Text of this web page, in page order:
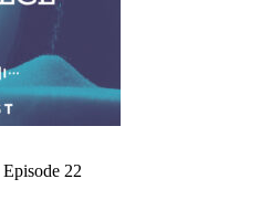
Episode 22